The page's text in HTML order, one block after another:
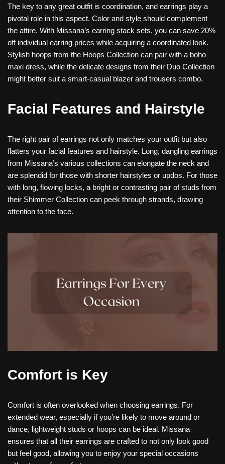
The key to any great outfit is coordination, and earrings play a
pivotal role in this aspect. Color and style should complement
the attire. With Missana’s earring stack sets, you can save 20%
off individual earring prices while acquiring a coordinated look.
Stylish hoops from the Hoops Collection can pair with a boho
maxi dress, while the delicate designs from their Duo Collection
might better suit a smart-casual blazer and trousers combo.
Facial Features and Hairstyle
The right pair of earrings not only matches your outfit but also
flatters your facial features and hairstyle. Long, dangling earrings
from Missana’s various collections can elongate the neck and
are splendid for those with shorter hairstyles or updos. For those
with long, flowing locks, a bright or contrasting pair of studs from
their Shimmer Collection can peek through strands, drawing
attention to the face.
Comfort is Key
Comfort is often overlooked when choosing earrings. For
extended wear, especially if you’re likely to move around or
dance, lightweight studs or hoops can be ideal. Missana
ensures that all their earrings are crafted to not only look good
but feel good, allowing you to enjoy your special occasions